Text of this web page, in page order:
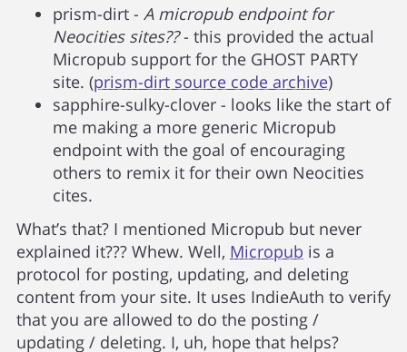
prism-dirt - A micropub endpoint for
Neocities sites??- this provided the actual
Micropub support for the GHOST PARTY
site. (prism-dirt source code archive)
sapphire-sulky-clover - looks like the start of
me making a more generic Micropub
endpoint with the goal of encouraging
others to remix it for their own Neocities
cites.
What’s that? I mentioned Micropub but never
explained it??? Whew. Well, Micropub is a
protocol for posting, updating, and deleting
content from your site. It uses IndieAuth to verify
that you are allowed to do the posting /
updating / deleting. I, uh, hope that helps?